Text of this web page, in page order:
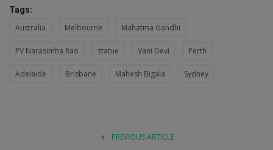
Tags:
Australia Melbourne Mahatma Gandhi
PV Narasimha Rao statue Vani Devi Perth
Adelaide Brisbane Mahesh Bigala Sydney
PREVIOUS ARTICLE